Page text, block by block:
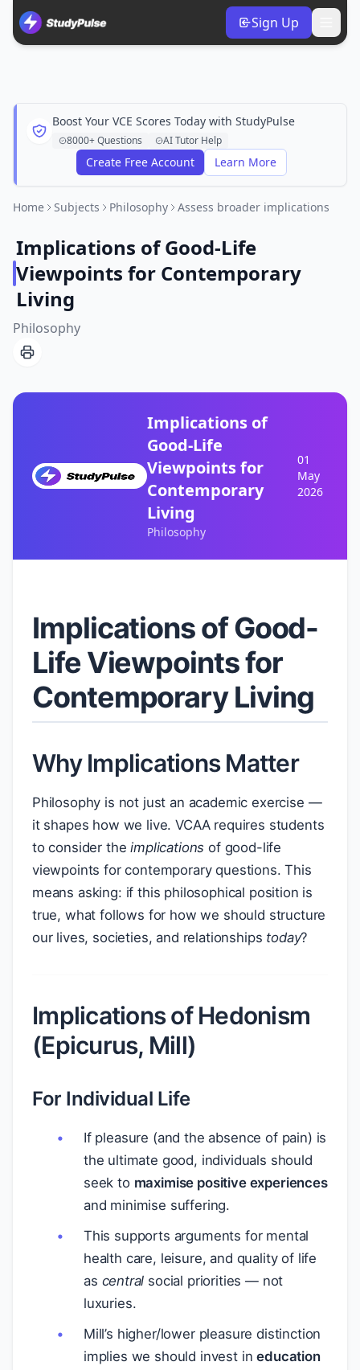
Sign Up
Boost Your VCE Scores Today with StudyPulse
8000+ Questions AI Tutor Help
Create Free Account Learn More
Home Subjects Philosophy Assess broader implications
Implications of Good-Life
Viewpoints for Contemporary
Living
Philosophy
Implications of
Good-Life
Viewpoints for
Contemporary
Living
Philosophy
01
May
2026
Implications of Good-
Life Viewpoints for
Contemporary Living
Why Implications Matter
Philosophy is not just an academic exercise —
it shapes how we live. VCAA requires students
to consider theimplications of good-life
viewpoints for contemporary questions. This
means asking: if this philosophical position is
true, what follows for how we should structure
our lives, societies, and relationships today?
Implications of Hedonism
(Epicurus, Mill)
For Individual Life
If pleasure (and the absence of pain) is
the ultimate good, individuals should
seek to maximise positive experiences
and minimise suffering.
This supports arguments for mental
health care, leisure, and quality of life
as central social priorities — not
luxuries.
Mill’s higher/lower pleasure distinction
implies we should invest ineducation